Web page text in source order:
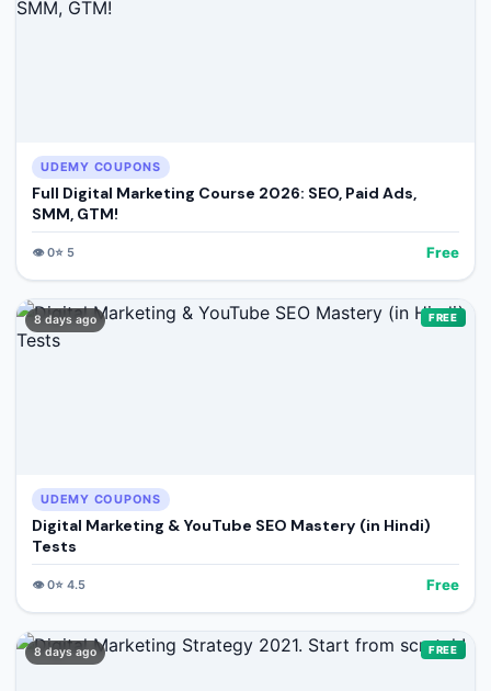
UDEMY COUPONS
Full Digital Marketing Course 2026: SEO, Paid Ads,
SMM, GTM!
👁️0⭐ 5 Free
8 days ago FREE
UDEMY COUPONS
Digital Marketing & YouTube SEO Mastery (in Hindi)
Tests
👁️0⭐ 4.5 Free
8 days ago FREE